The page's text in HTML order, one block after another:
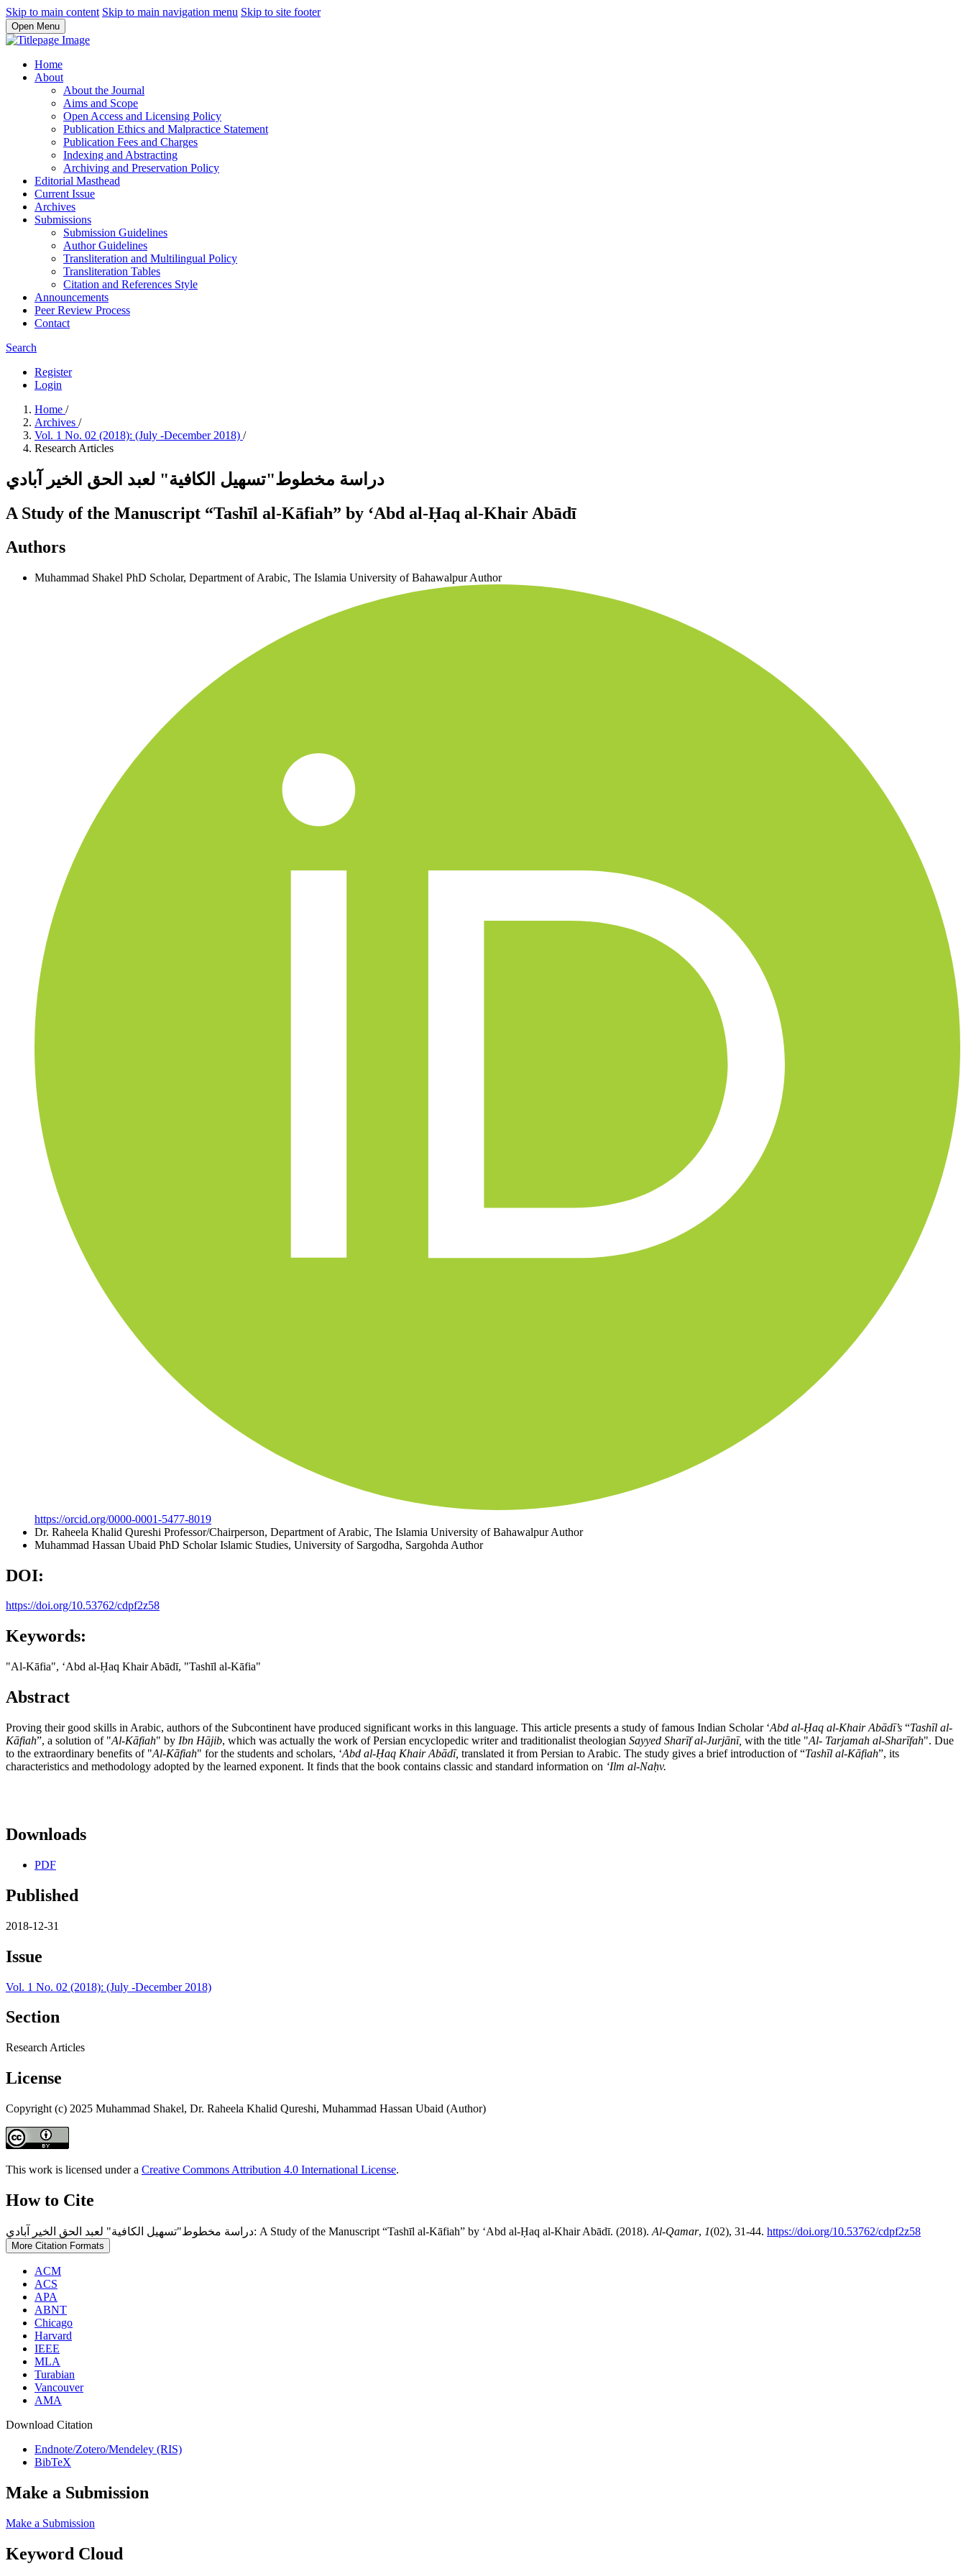
Skip to main content Skip to main navigation menu Skip to site footer
Open Menu
Home
About
About the Journal
Aims and Scope
Open Access and Licensing Policy
Publication Ethics and Malpractice Statement
Publication Fees and Charges
Indexing and Abstracting
Archiving and Preservation Policy
Editorial Masthead
Current Issue
Archives
Submissions
Submission Guidelines
Author Guidelines
Transliteration and Multilingual Policy
Transliteration Tables
Citation and References Style
Announcements
Peer Review Process
Contact
Search
Register
Login
Home /
Archives /
Vol. 1 No. 02 (2018): (July -December 2018) /
Research Articles
دراسة مخطوط"تسهيل الكافية" لعبد الحق الخير آبادي
A Study of the Manuscript “Tashīl al-Kāfiah” by ʻAbd al-Ḥaq al-Khair Abādī
Authors
Muhammad Shakel PhD Scholar, Department of Arabic, The Islamia University of Bahawalpur Author
https://orcid.org/0000-0001-5477-8019
Dr. Raheela Khalid Qureshi Professor/Chairperson, Department of Arabic, The Islamia University of Bahawalpur Author
Muhammad Hassan Ubaid PhD Scholar Islamic Studies, University of Sargodha, Sargohda Author
DOI:
https://doi.org/10.53762/cdpf2z58
Keywords:
"Al-Kāfia", ʻAbd al-Ḥaq Khair Abādī, "Tashīl al-Kāfia"
Abstract
Proving their good skills in Arabic, authors of the Subcontinent have produced significant works in this language. This article presents a study of famous Indian Scholar ʻAbd al-Ḥaq al-Khair Abādī’s “Tashīl al-
Kāfiah”, a solution of "Al-Kāfiah" by Ibn Hājib, which was actually the work of Persian encyclopedic writer and traditionalist theologian Sayyed Sharīf al-Jurjānī, with the title "Al- Tarjamah al-Sharīfah". Due
to the extraordinary benefits of "Al-Kāfiah" for the students and scholars, ʻAbd al-Ḥaq Khair Abādī, translated it from Persian to Arabic. The study gives a brief introduction of “Tashīl al-Kāfiah”, its
characteristics and methodology adopted by the learned exponent. It finds that the book contains classic and standard information on ʻIlm al-Naḥv.
Downloads
PDF
Published
2018-12-31
Issue
Vol. 1 No. 02 (2018): (July -December 2018)
Section
Research Articles
License
Copyright (c) 2025 Muhammad Shakel, Dr. Raheela Khalid Qureshi, Muhammad Hassan Ubaid (Author)
This work is licensed under a Creative Commons Attribution 4.0 International License.
How to Cite
دراسة مخطوط"تسهيل الكافية" لعبد الحق الخير آبادي: A Study of the Manuscript “Tashīl al-Kāfiah” by ʻAbd al-Ḥaq al-Khair Abādī. (2018). Al-Qamar, 1(02), 31-44. https://doi.org/10.53762/cdpf2z58
More Citation Formats
ACM
ACS
APA
ABNT
Chicago
Harvard
IEEE
MLA
Turabian
Vancouver
AMA
Download Citation
Endnote/Zotero/Mendeley (RIS)
BibTeX
Make a Submission
Make a Submission
Keyword Cloud